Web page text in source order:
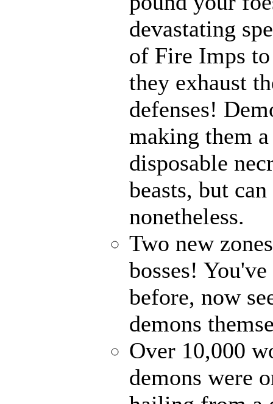
devastating
of Fire Imps
they exhaust
defenses!
making them
disposable
beasts, but
nonetheless.
Two new
bosses!
before, now
demons
Over 10,000
demons were